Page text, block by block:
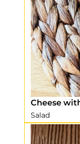
Cheese
Salad